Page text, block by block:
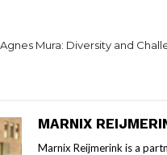
Mura: Diversity and
MARNIX
Marnix Reijmerink is a